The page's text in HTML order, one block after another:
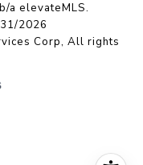
a elevateMLS.
2026
Corp, All rights